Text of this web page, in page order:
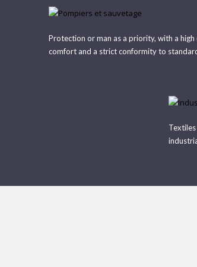
Protection or man as a priority, with a
comfort and a strict conformity to